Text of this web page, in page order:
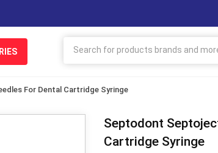
For Dental Cartridge Syringe
Septodont
Cartridge Syringe